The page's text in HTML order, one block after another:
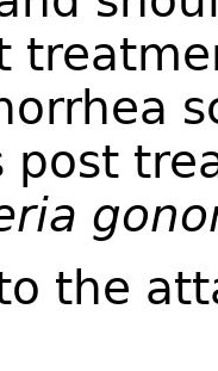
post
the